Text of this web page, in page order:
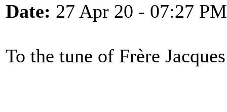
Date: 27 Apr 20 - 07:27 PM
To the tune of Frère